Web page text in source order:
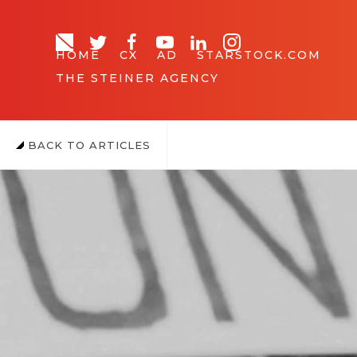
HOME CX AD
STARSTOCK.COM
THE STEINER AGENCY
BACK TO ARTICLES